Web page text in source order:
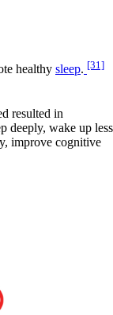
healthy sleep. [31]
resulted in
deeply, wake up less
improve cognitive